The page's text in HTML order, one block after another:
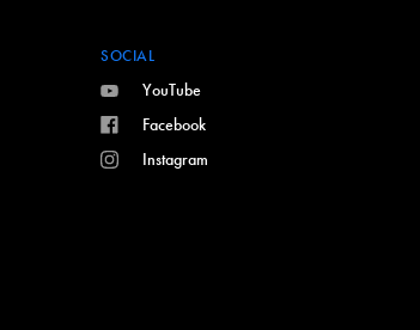
SOCIAL
YouTube
Facebook
Instagram